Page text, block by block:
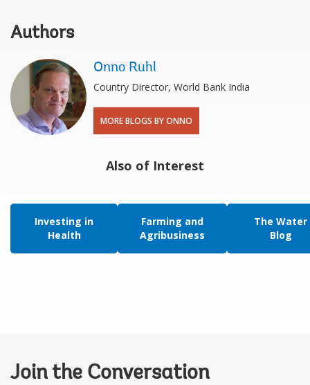
Authors
Onno Ruhl
Country Director, World Bank India
MORE BLOGS BY ONNO
Also of Interest
Investing in
Health
Farming and
Agribusiness
The Water
Blog
Join the Conversation